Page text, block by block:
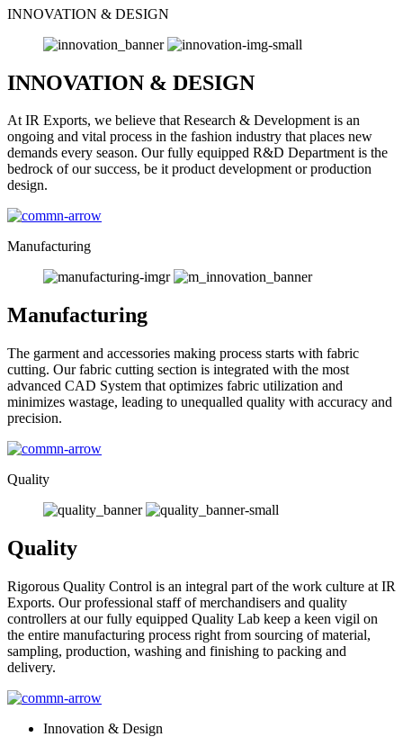
INNOVATION & DESIGN
INNOVATION & DESIGN
At IR Exports, we believe that Research & Development is an
ongoing and vital process in the fashion industry that places new
demands every season. Our fully equipped R&D Department is the
bedrock of our success, be it product development or production
design.
Manufacturing
Manufacturing
The garment and accessories making process starts with fabric
cutting. Our fabric cutting section is integrated with the most
advanced CAD System that optimizes fabric utilization and
minimizes wastage, leading to unequalled quality with accuracy and
precision.
Quality
Quality
Rigorous Quality Control is an integral part of the work culture at IR
Exports. Our professional staff of merchandisers and quality
controllers at our fully equipped Quality Lab keep a keen vigil on
the entire manufacturing process right from sourcing of material,
sampling, production, washing and finishing to packing and
delivery.
Innovation & Design